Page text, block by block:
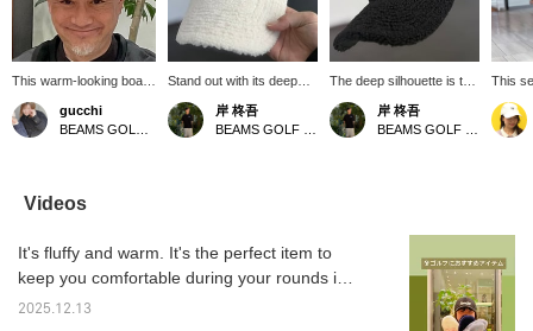
This warm-looking boa
cap is now on sale!
Perfect for those who
like a deep fit.
looser fit! [If you see an
item you like, click ♡+ to
for added convenience!
Earn 50 miles. (Up to
100 items per year.)]
gucchi
Stand out with its deep
silhouette! This boa cap is
perfect for adults. This
Special order model is
three-dimensional logo
embroidery on the front
gives it a subtle
岸 柊吾
The deep silhouette is the
key! This boa cap has a
mature look. Special
order model is based on
sharp, urban look! The
seasonal logo is
embroidered on the front
in 3D, adding a special
touch. The warm boa
fleece material makes it
岸 柊吾
This
outer
♪ 《
page
Videos
It's fluffy and warm. It's the perfect item to
keep you comfortable during your rounds in
the cold season. You can wear it even with
2025.12.13